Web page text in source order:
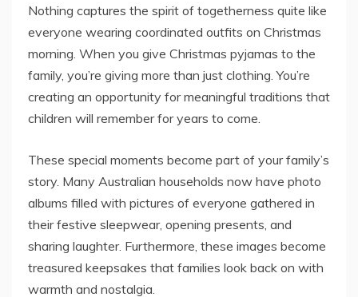
Nothing captures the spirit of togetherness quite like
everyone wearing coordinated outfits on Christmas
morning. When you give Christmas pyjamas to the
family, you’re giving more than just clothing. You’re
creating an opportunity for meaningful traditions that
children will remember for years to come.
These special moments become part of your family’s
story. Many Australian households now have photo
albums filled with pictures of everyone gathered in
their festive sleepwear, opening presents, and
sharing laughter. Furthermore, these images become
treasured keepsakes that families look back on with
warmth and nostalgia.